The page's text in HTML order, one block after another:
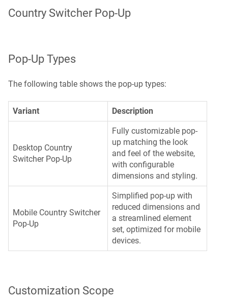
Country Switcher Pop-Up
Pop-Up Types
The following table shows the pop-up types:
Variant Description
Desktop Country
Switcher Pop-Up
Fully customizable pop-
up matching the look
and feel of the website,
with configurable
dimensions and styling.
Mobile Country Switcher
Pop-Up
Simplified pop-up with
reduced dimensions and
a streamlined element
set, optimized for mobile
devices.
Customization Scope